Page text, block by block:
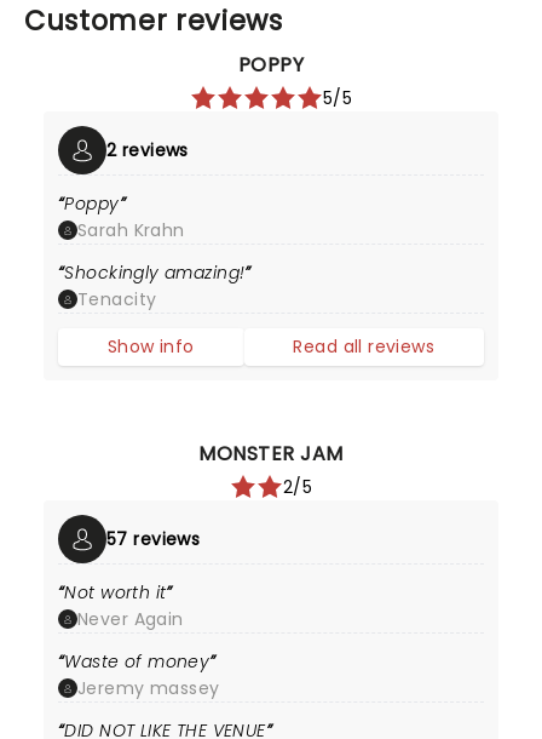
Customer reviews
POPPY
5/5
2 reviews
Poppy
Sarah Krahn
Shockingly amazing!
Tenacity
Show info
Read all reviews
MONSTER JAM
2/5
57 reviews
Not worth it
Never Again
Waste of money
Jeremy massey
DID NOT LIKE THE VENUE